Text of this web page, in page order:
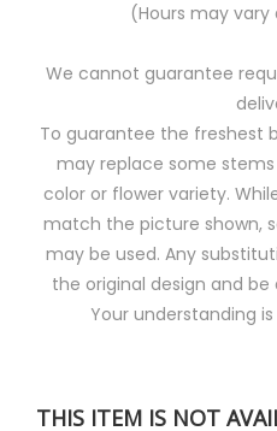
(Hours may vary
We cannot guarantee
To guarantee the freshest
may replace some
color or flower variety.
match the picture shown,
may be used. Any
the original design and
Your understanding
THIS ITEM IS NOT